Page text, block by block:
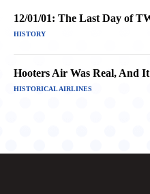
12/01/01: The Last Day of
HISTORY
Hooters Air Was Real, And
HISTORICAL AIRLINES